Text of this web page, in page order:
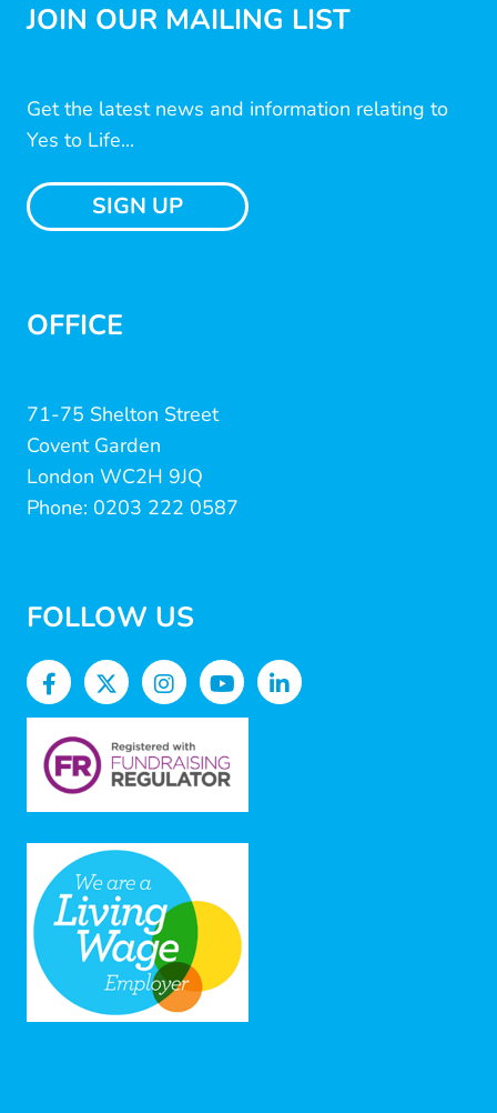
JOIN OUR MAILING LIST
Get the latest news and information relating to
Yes to Life...
SIGN UP
OFFICE
71-75 Shelton Street
Covent Garden
London WC2H 9JQ
Phone: 0203 222 0587
FOLLOW US